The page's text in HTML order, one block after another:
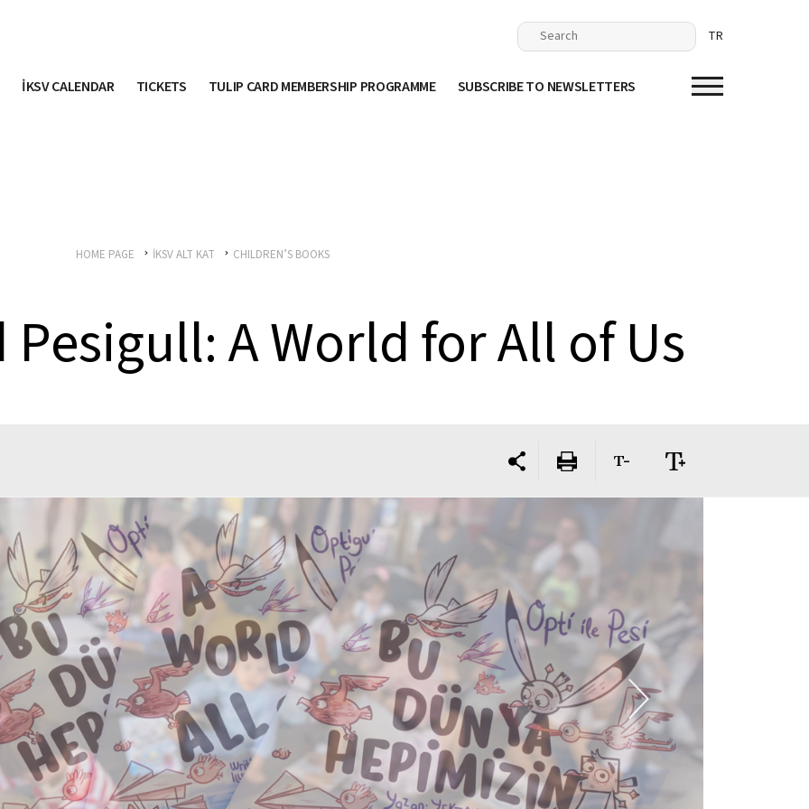
TR
İKSV CALENDAR TICKETS TULIP CARD MEMBERSHIP PROGRAMME SUBSCRIBE TO NEWSLETTERS
HOME PAGE İKSV ALT KAT CHILDREN’S BOOKS
A World for All of Us